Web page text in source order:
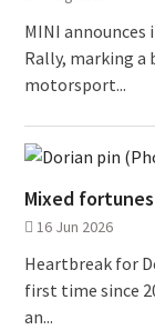
MINI
Rally, marking a
motorsport...
Mixed
16 Jun 2026
Heartbreak for
first time since
an...